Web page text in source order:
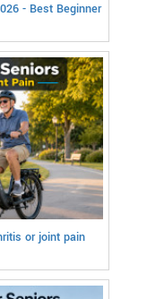
- Best Beginner
or joint pain